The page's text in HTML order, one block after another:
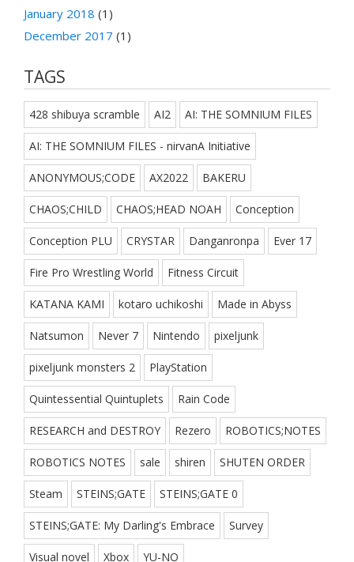
January 2018 (1)
December 2017 (1)
TAGS
428 shibuya scramble AI2 AI: THE SOMNIUM FILES
AI: THE SOMNIUM FILES - nirvanA Initiative
ANONYMOUS;CODE AX2022 BAKERU
CHAOS;CHILD CHAOS;HEAD NOAH Conception
Conception PLU CRYSTAR Danganronpa Ever 17
Fire Pro Wrestling World Fitness Circuit
KATANA KAMI kotaro uchikoshi Made in Abyss
Natsumon Never 7 Nintendo pixeljunk
pixeljunk monsters 2 PlayStation
Quintessential Quintuplets Rain Code
RESEARCH and DESTROY Rezero ROBOTICS;NOTES
ROBOTICS NOTES sale shiren SHUTEN ORDER
Steam STEINS;GATE STEINS;GATE 0
STEINS;GATE: My Darling's Embrace Survey
Visual novel Xbox YU-NO